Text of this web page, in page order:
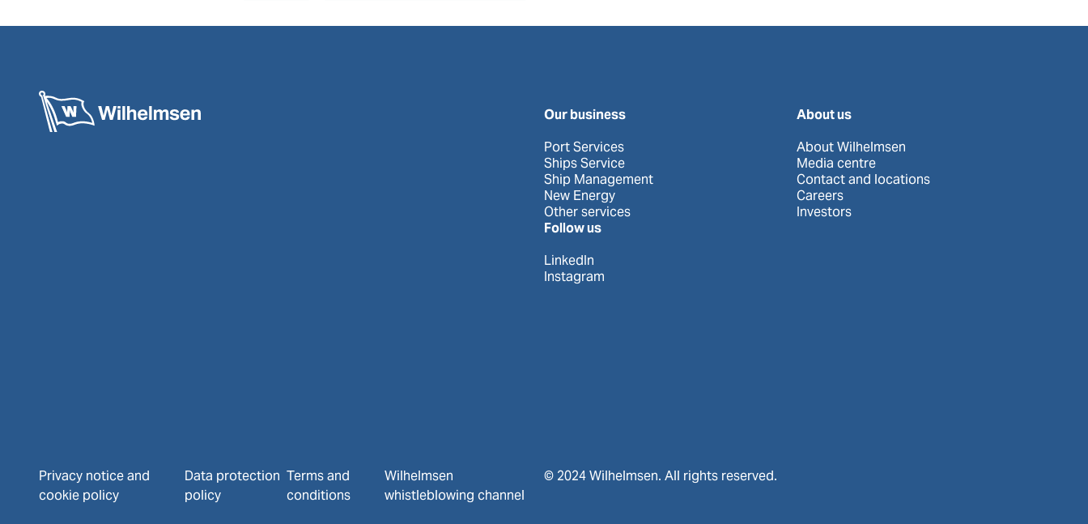
Our business
Port Services
Ships Service
Ship Management
New Energy
Other services
About us
About Wilhelmsen
Media centre
Contact and locations
Careers
Investors
Follow us
LinkedIn
Instagram
Privacy notice and
cookie policy
Data protection
policy
Terms and
conditions
Wilhelmsen
whistleblowing channel
© 2024 Wilhelmsen. All rights reserved.